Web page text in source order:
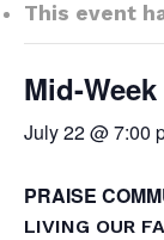
This event
Mid-
July 22 @ 7:00
PRAISE
LIVING OUR